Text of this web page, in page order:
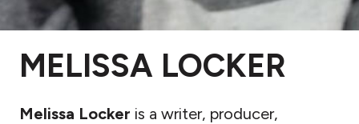
MELISSA LOCKER
Melissa Locker is a writer, producer,